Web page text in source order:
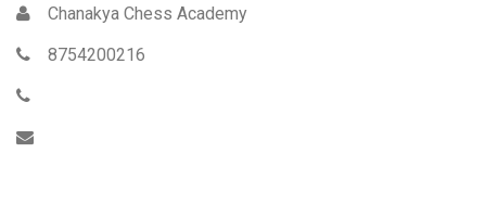
Chanakya Chess Academy
8754200216